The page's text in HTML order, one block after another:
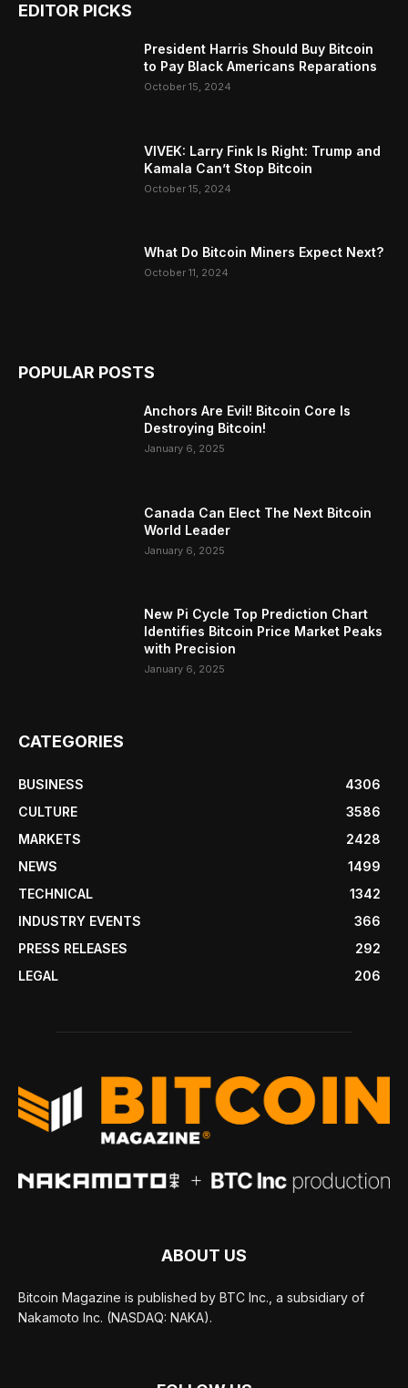
EDITOR PICKS
President Harris Should Buy Bitcoin
to Pay Black Americans Reparations
October 15, 2024
VIVEK: Larry Fink Is Right: Trump and
Kamala Can’t Stop Bitcoin
October 15, 2024
What Do Bitcoin Miners Expect Next?
October 11, 2024
POPULAR POSTS
Anchors Are Evil! Bitcoin Core Is
Destroying Bitcoin!
January 6, 2025
Canada Can Elect The Next Bitcoin
World Leader
January 6, 2025
New Pi Cycle Top Prediction Chart
Identifies Bitcoin Price Market Peaks
with Precision
January 6, 2025
CATEGORIES
BUSINESS
4306
CULTURE
3586
MARKETS
2428
NEWS
1499
TECHNICAL
1342
INDUSTRY EVENTS
366
PRESS RELEASES
292
LEGAL
206
ABOUT US
Bitcoin Magazine is published by BTC Inc., a subsidiary of
Nakamoto Inc. (NASDAQ: NAKA).